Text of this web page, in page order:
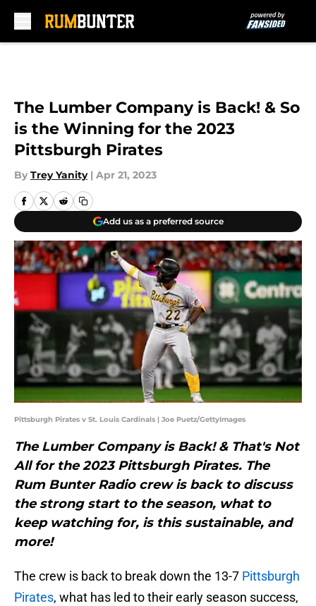
The Lumber Company is Back! & So
is the Winning for the 2023
Pittsburgh Pirates
By Trey Yanity | Apr 21, 2023
Add us as a preferred source
Pittsburgh Pirates v St. Louis Cardinals | Joe Puetz/GettyImages
The Lumber Company is Back! & That's Not
All for the 2023 Pittsburgh Pirates. The
Rum Bunter Radio crew is back to discuss
the strong start to the season, what to
keep watching for, is this sustainable, and
more!
The crew is back to break down the 13-7 Pittsburgh
Pirates, what has led to their early season success,